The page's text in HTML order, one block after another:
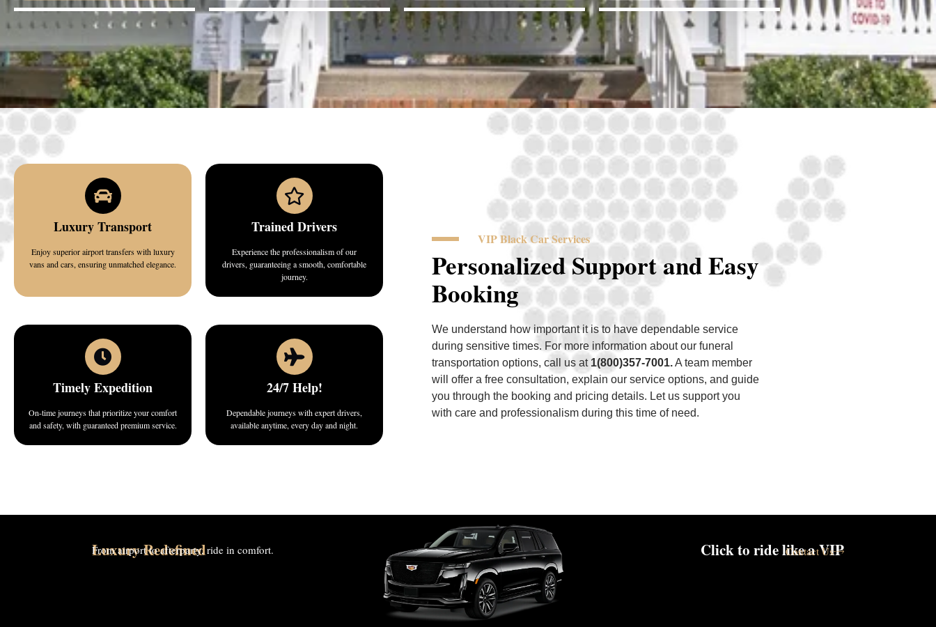
Luxury Transport
Enjoy superior airport transfers with luxury
vans and cars, ensuring unmatched elegance.
Trained Drivers
Experience the professionalism of our
drivers, guaranteeing a smooth, comfortable
journey.
Timely Expedition
On-time journeys that prioritize your comfort
and safety, with guaranteed premium service.
24/7 Help!
Dependable journeys with expert drivers,
available anytime, every day and night.
VIP Black Car Services
Personalized Support and Easy
Booking
We understand how important it is to have dependable service
during sensitive times. For more information about our funeral
transportation options, call us at 1(800)357-7001.A team member
will offer a free consultation, explain our service options, and guide
you through the booking and pricing details. Let us support you
with care and professionalism during this time of need.
Luxury Redefined
From airport to afterparty, ride in comfort. Click to ride like a VIP
Contact Us